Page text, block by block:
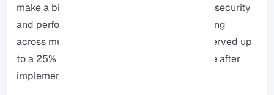
make a big difference in real-world network security
and performance, based on our internal testing
across multiple RDP infrastructures, we observed up
to a 25% reduction in average response time after
implementing controlled ICMP access.